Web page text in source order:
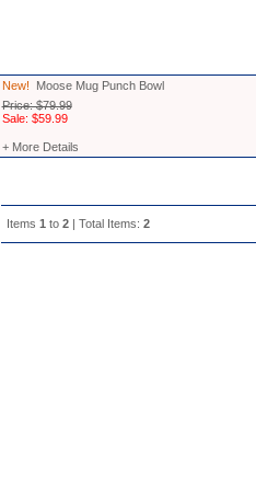
New! Moose Mug Punch Bowl
Price: $79.99
Sale: $59.99
+ More Details
Items 1 to 2| Total Items: 2